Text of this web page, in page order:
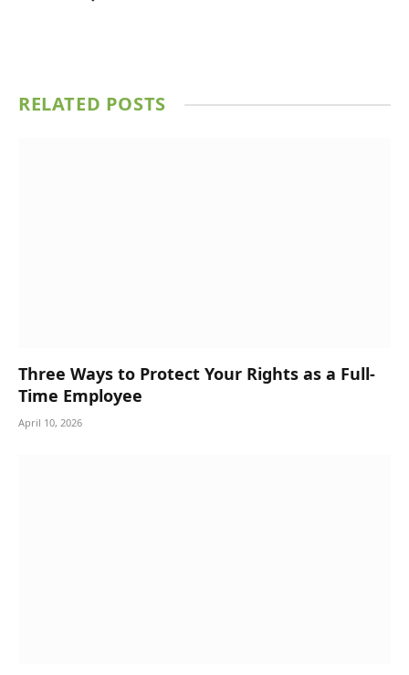
RELATED POSTS
Three Ways to Protect Your Rights as a Full-
Time Employee
April 10, 2026